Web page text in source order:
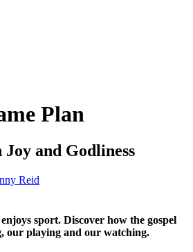
Plan
and Godliness
Reid
sport. Discover how the gospel
our playing and our watching.